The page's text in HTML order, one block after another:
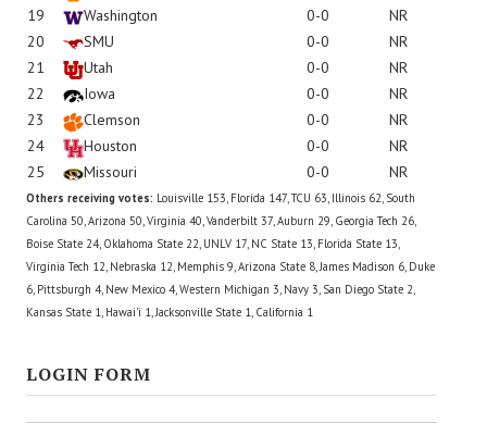
19
Washington 0-0
NR
20
SMU 0-0
NR
21
Utah 0-0
NR
22
Iowa 0-0
NR
23
Clemson 0-0
NR
24
Houston 0-0
NR
25
Missouri 0-0 NR
Others receiving votes: Louisville 153, Florida 147, TCU 63, Illinois 62, South
Carolina 50, Arizona 50, Virginia 40, Vanderbilt 37, Auburn 29, Georgia Tech 26,
Boise State 24, Oklahoma State 22, UNLV 17, NC State 13, Florida State 13,
Virginia Tech 12, Nebraska 12, Memphis 9, Arizona State 8, James Madison 6, Duke
6, Pittsburgh 4, New Mexico 4, Western Michigan 3, Navy 3, San Diego State 2,
Kansas State 1, Hawai'i 1, Jacksonville State 1, California 1
LOGIN FORM